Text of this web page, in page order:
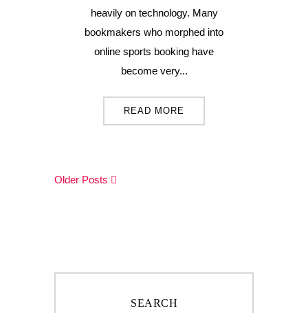
heavily on technology. Many
bookmakers who morphed into
online sports booking have
become very...
READ MORE
Older Posts
SEARCH